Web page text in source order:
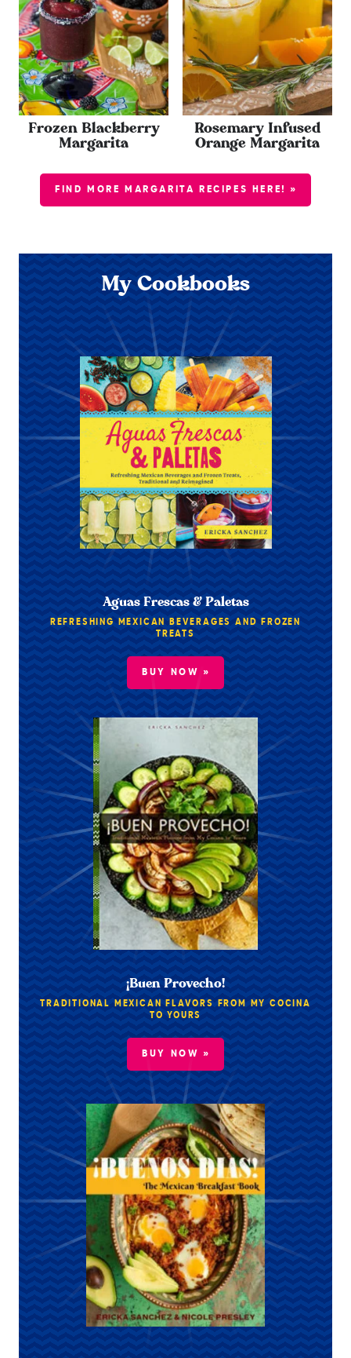
Frozen Blackberry
Margarita
Rosemary Infused
Orange Margarita
FIND MORE MARGARITA RECIPES HERE! »
My Cookbooks
Aguas Frescas & Paletas
REFRESHING MEXICAN BEVERAGES AND FROZEN
TREATS
BUY NOW »
¡Buen Provecho!
TRADITIONAL MEXICAN FLAVORS FROM MY COCINA
TO YOURS
BUY NOW »